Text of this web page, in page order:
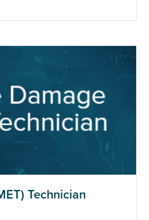
Technician